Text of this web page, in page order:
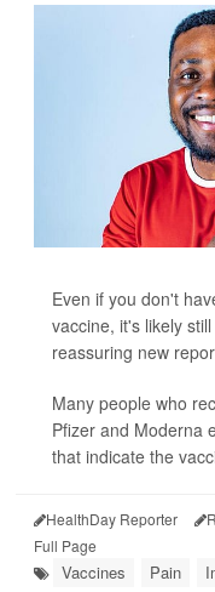
Even if you don't
vaccine, it's likely
reassuring new
Many people who
Pfizer and Moderna
that indicate the
HealthDay Reporter
Full Page
Vaccines Pain